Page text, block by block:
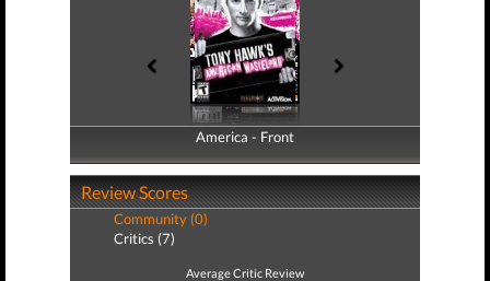
America - Front
America - Back
Review Scores
Community (0)
Critics (7)
Average Critic Review